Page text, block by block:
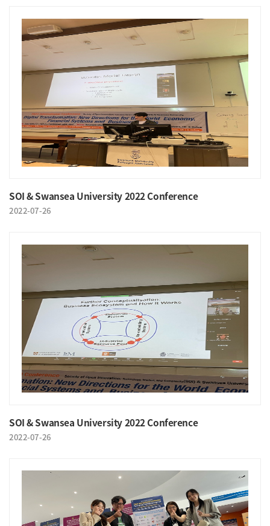
SOI & Swansea University 2022 Conference
2022-07-26
SOI & Swansea University 2022 Conference
2022-07-26